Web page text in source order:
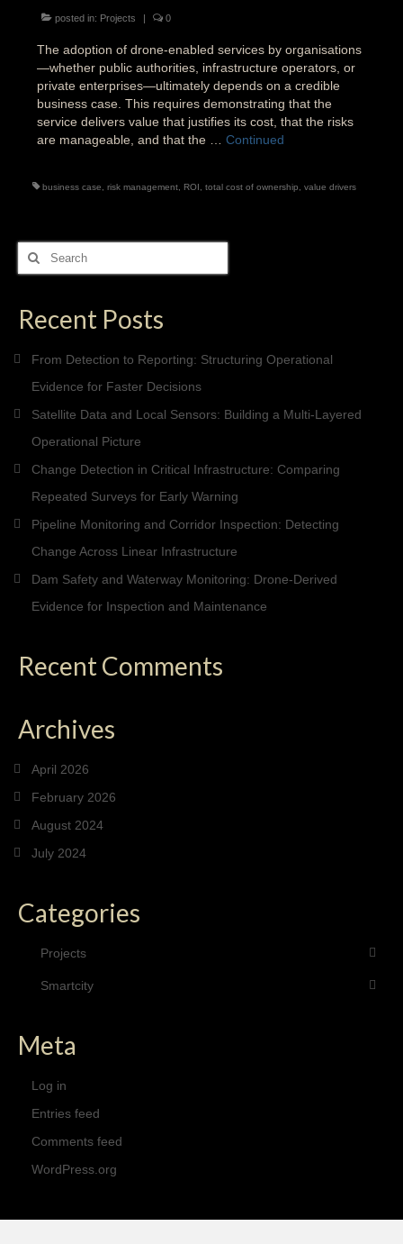
posted in: Projects | 0
The adoption of drone-enabled services by organisations
—whether public authorities, infrastructure operators, or
private enterprises—ultimately depends on a credible
business case. This requires demonstrating that the
service delivers value that justifies its cost, that the risks
are manageable, and that the … Continued
business case risk management ROI total cost of ownership value drivers
Search
for:
Recent Posts
From Detection to Reporting: Structuring Operational
Evidence for Faster Decisions
Satellite Data and Local Sensors: Building a Multi-Layered
Operational Picture
Change Detection in Critical Infrastructure: Comparing
Repeated Surveys for Early Warning
Pipeline Monitoring and Corridor Inspection: Detecting
Change Across Linear Infrastructure
Dam Safety and Waterway Monitoring: Drone-Derived
Evidence for Inspection and Maintenance
Recent Comments
Archives
April 2026
February 2026
August 2024
July 2024
Categories
Projects
Smartcity
Meta
Log in
Entries feed
Comments feed
WordPress.org